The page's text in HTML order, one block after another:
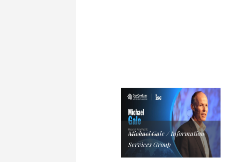
Michael Gale / Information
Services Group